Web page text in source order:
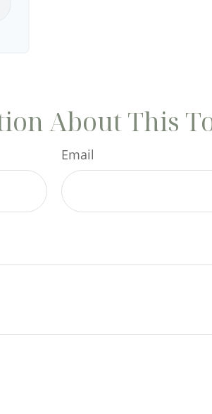
About This
Email